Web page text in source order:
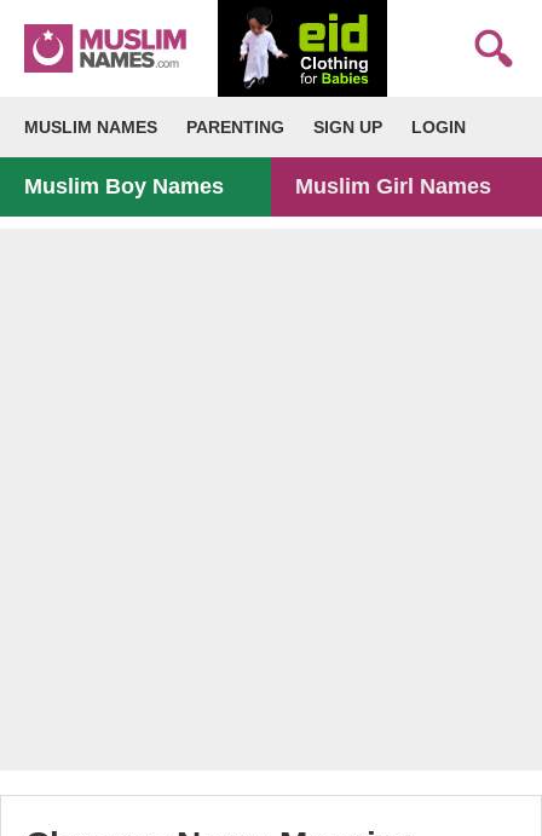
MUSLIM NAMES PARENTING SIGN UP LOGIN
Muslim Boy Names Muslim Girl Names